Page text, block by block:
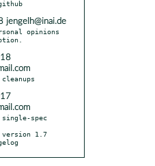
jengelh@inai.de
opinions
single-spec
1.7